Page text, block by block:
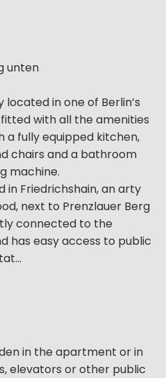
unten
in one of Berlin’s
with all the amenities
a fully equipped kitchen,
chairs and a bathroom
machine.
Friedrichshain, an arty
next to Prenzlauer Berg
connected to the
has easy access to public
in the apartment or in
elevators or other public